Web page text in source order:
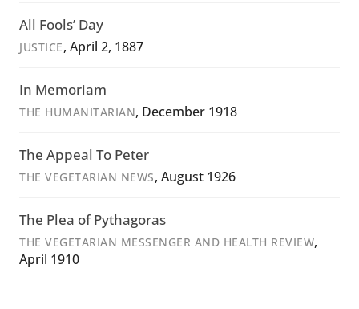
All Fools’ Day
JUSTICE, April 2, 1887
In Memoriam
THE HUMANITARIAN, December 1918
The Appeal To Peter
THE VEGETARIAN NEWS, August 1926
The Plea of Pythagoras
THE VEGETARIAN MESSENGER AND HEALTH REVIEW,
April 1910